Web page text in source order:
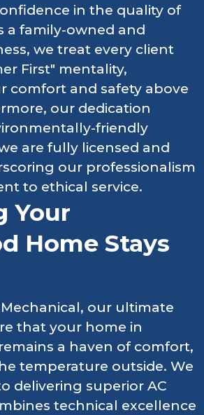
in the quality of
a family-owned and
we treat every client
First" mentality,
comfort and safety above
our dedication
friendly
are fully licensed and
our professionalism
to ethical service.
Your
Home Stays
our ultimate
that your home in
a haven of comfort,
temperature outside. We
delivering superior AC
technical excellence